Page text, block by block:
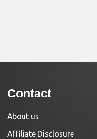
Contact
About us
Affiliate Disclosure